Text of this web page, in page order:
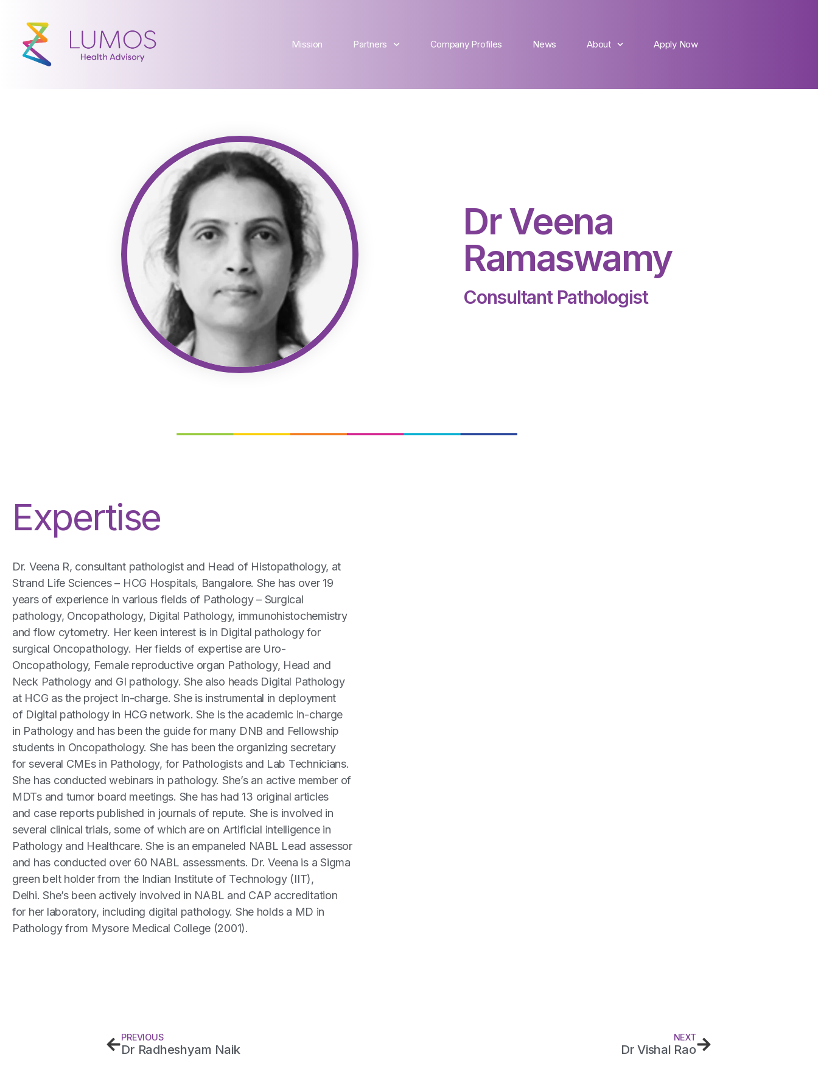
Mission Partners Company Profiles News About Apply Now
Dr Veena
Ramaswamy
Consultant Pathologist
Expertise
Dr. Veena R, consultant pathologist and Head of Histopathology, at
Strand Life Sciences – HCG Hospitals, Bangalore. She has over 19
years of experience in various fields of Pathology – Surgical
pathology, Oncopathology, Digital Pathology, immunohistochemistry
and flow cytometry. Her keen interest is in Digital pathology for
surgical Oncopathology. Her fields of expertise are Uro-
Oncopathology, Female reproductive organ Pathology, Head and
Neck Pathology and GI pathology. She also heads Digital Pathology
at HCG as the project In-charge. She is instrumental in deployment
of Digital pathology in HCG network. She is the academic in-charge
in Pathology and has been the guide for many DNB and Fellowship
students in Oncopathology. She has been the organizing secretary
for several CMEs in Pathology, for Pathologists and Lab Technicians.
She has conducted webinars in pathology. She’s an active member of
MDTs and tumor board meetings. She has had 13 original articles
and case reports published in journals of repute. She is involved in
several clinical trials, some of which are on Artificial intelligence in
Pathology and Healthcare. She is an empaneled NABL Lead assessor
and has conducted over 60 NABL assessments. Dr. Veena is a Sigma
green belt holder from the Indian Institute of Technology (IIT),
Delhi. She’s been actively involved in NABL and CAP accreditation
for her laboratory, including digital pathology. She holds a MD in
Pathology from Mysore Medical College (2001).
PREVIOUS
Dr Radheshyam Naik
NEXT
Dr Vishal Rao